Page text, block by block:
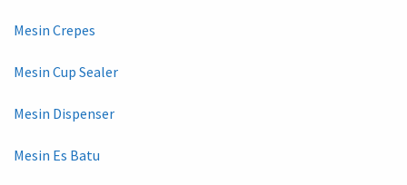
Mesin Crepes
Mesin Cup Sealer
Mesin Dispenser
Mesin Es Batu